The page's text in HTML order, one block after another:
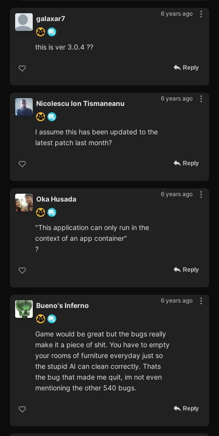
6 years ago
galaxar7
this is ver 3.0.4 ??
Reply
6 years ago
Nicolescu Ion Tismaneanu
I assume this has been updated to the
latest patch last month?
Reply
6 years ago
Oka Husada
"This application can only run in the
context of an app container"
?
Reply
6 years ago
Bueno's Inferno
Game would be great but the bugs really
make it a piece of shit. You have to empty
your rooms of furniture everyday just so
the stupid AI can clean correctly. Thats
the bug that made me quit, im not even
mentioning the other 540 bugs.
Reply